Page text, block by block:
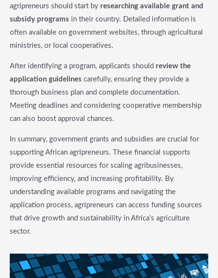
agripreneurs should start by researching available grant and
subsidy programs in their country. Detailed information is
often available on government websites, through agricultural
ministries, or local cooperatives.
After identifying a program, applicants should review the
application guidelines carefully, ensuring they provide a
thorough business plan and complete documentation.
Meeting deadlines and considering cooperative membership
can also boost approval chances.
In summary, government grants and subsidies are crucial for
supporting African agripreneurs. These financial supports
provide essential resources for scaling agribusinesses,
improving efficiency, and increasing profitability. By
understanding available programs and navigating the
application process, agripreneurs can access funding sources
that drive growth and sustainability in Africa’s agriculture
sector.